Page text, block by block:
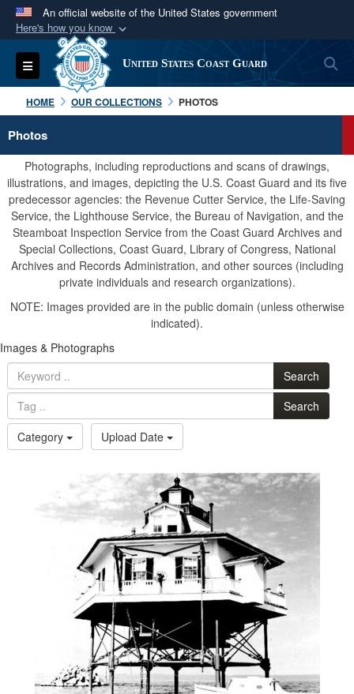
An official website of the United States government
Here's how you know
Official websites use .mil
A.milwebsite belongs to an official U.S.
Department of Defense organization in the United
States.
Secure .mil websites use HTTPS
Alock ( )orhttps://means you’ve safely
connected to the .mil website. Share sensitive
information only on official, secure websites.
Toggle navigation United States Coast Guard
HOME OUR COLLECTIONS PHOTOS
Photos
Photographs, including reproductions and scans of drawings,
illustrations, and images, depicting the U.S. Coast Guard and its five
predecessor agencies: the Revenue Cutter Service, the Life-Saving
Service, the Lighthouse Service, the Bureau of Navigation, and the
Steamboat Inspection Service from the Coast Guard Archives and
Special Collections, Coast Guard, Library of Congress, National
Archives and Records Administration, and other sources (including
private individuals and research organizations).
NOTE: Images provided are in the public domain (unless otherwise
indicated).
Images & Photographs
Search
Search
Category
Upload Date